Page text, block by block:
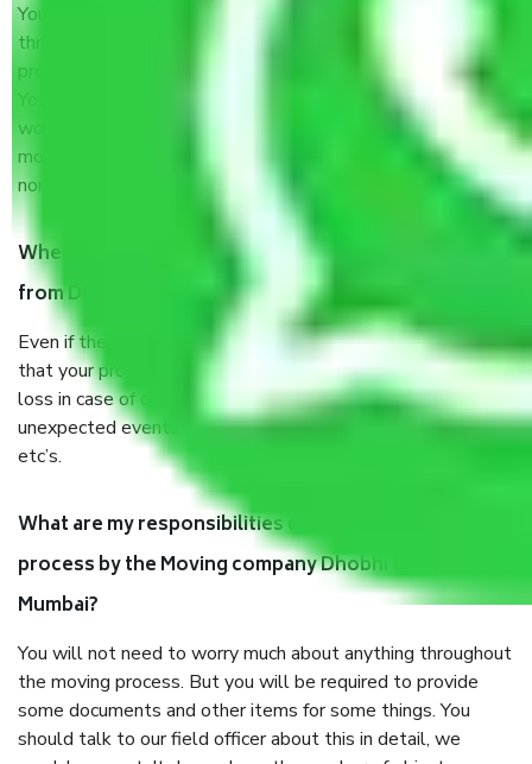
You will’t not need to worry much about anything
throughout the moving process. But you will be required to
provide some documents and other items for some things.
You should talk to our field officer about this in detail, we
would suggest. It depends on the number of objects
moved and how long it takes to pack and load them. But
normally, it takes about three times as long.
When Packers and Movers safely pack all the things
from Dhobhi talao Mumbai, why do I need insurance?
Even if they are professionally packed, you must ensure
that your products are. It will keep you safe from monetary
loss in case of damage or destruction while moving due to
unexpected events like fire, accidents, sabotage, riots,
etc’s.
What are my responsibilities during the moving
process by the Moving company Dhobhi talao
Mumbai?
You will not need to worry much about anything throughout
the moving process. But you will be required to provide
some documents and other items for some things. You
should talk to our field officer about this in detail, we